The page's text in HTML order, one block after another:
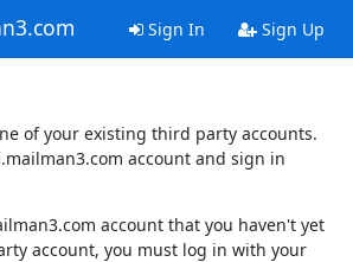
Sign In Sign Up
of your existing third party accounts.
account and sign in
account that you haven't yet
account, you must log in with your